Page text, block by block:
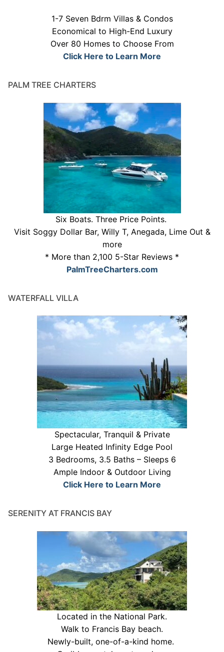
1-7 Seven Bdrm Villas & Condos
Economical to High-End Luxury
Over 80 Homes to Choose From
Click Here to Learn More
PALM TREE CHARTERS
Six Boats. Three Price Points.
Visit Soggy Dollar Bar, Willy T, Anegada, Lime Out &
more
* More than 2,100 5-Star Reviews *
PalmTreeCharters.com
WATERFALL VILLA
Spectacular, Tranquil & Private
Large Heated Infinity Edge Pool
3 Bedrooms, 3.5 Baths – Sleeps 6
Ample Indoor & Outdoor Living
Click Here to Learn More
SERENITY AT FRANCIS BAY
Located in the National Park.
Walk to Francis Bay beach.
Newly-built, one-of-a-kind home.